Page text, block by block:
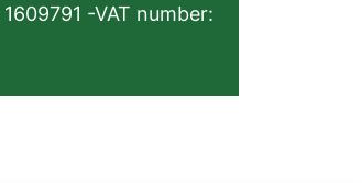
-VAT number: